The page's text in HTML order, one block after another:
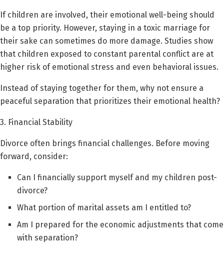
If children are involved, their emotional well-being should
be a top priority. However, staying in a toxic marriage for
their sake can sometimes do more damage. Studies show
that children exposed to constant parental conflict are at
higher risk of emotional stress and even behavioral issues.
Instead of staying together for them, why not ensure a
peaceful separation that prioritizes their emotional health?
3. Financial Stability
Divorce often brings financial challenges. Before moving
forward, consider:
Can I financially support myself and my children post-
divorce?
What portion of marital assets am I entitled to?
Am I prepared for the economic adjustments that come
with separation?